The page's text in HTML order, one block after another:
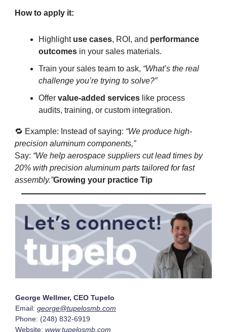
How to apply it:
Highlight use cases, ROI, and performance
outcomes in your sales materials.
Train your sales team to ask, “What’s the real
challenge you’re trying to solve?”
Offer value-added services like process
audits, training, or custom integration.
🔁 Example: Instead of saying: “We produce high-
precision aluminum components,”
Say: “We help aerospace suppliers cut lead times by
20% with precision aluminum parts tailored for fast
assembly.”Growing your practice Tip
George Wellmer, CEO Tupelo
Email: george@tupelosmb.com
Phone: (248) 832-6919
Website: www.tupelosmb.com